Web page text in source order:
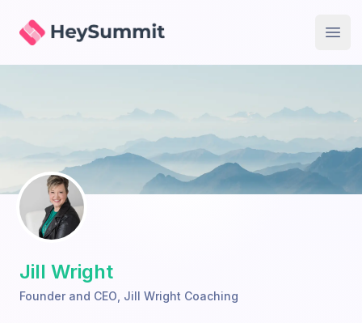
HeySummit
Jill Wright
Founder and CEO Jill Wright Coaching